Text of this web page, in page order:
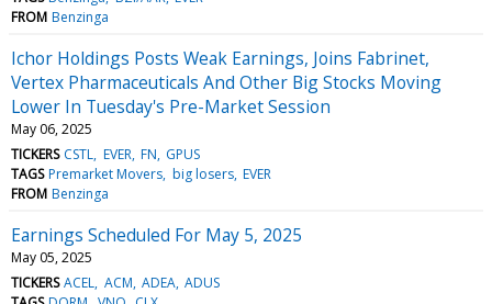
FROM Benzinga
Ichor Holdings Posts Weak Earnings, Joins Fabrinet,
Vertex Pharmaceuticals And Other Big Stocks Moving
Lower In Tuesday's Pre-Market Session
May 06, 2025
TICKERS CSTL EVER FN GPUS
TAGS Premarket Movers big losers EVER
FROM Benzinga
Earnings Scheduled For May 5, 2025
May 05, 2025
TICKERS ACEL ACM ADEA ADUS